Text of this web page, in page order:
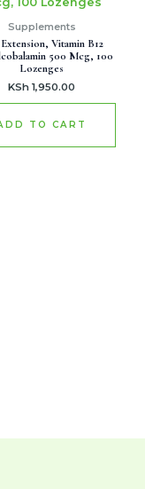
Supplements
Vitamin B12
500 Mcg, 100
Lozenges
KSh 1,950.00
TO CART